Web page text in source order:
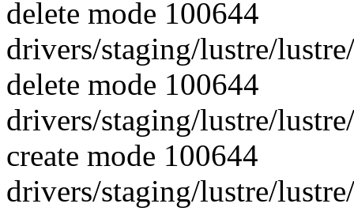
delete mode 100644
drivers/staging/lustre/
delete mode 100644
drivers/staging/lustre/
create mode 100644
drivers/staging/lustre/